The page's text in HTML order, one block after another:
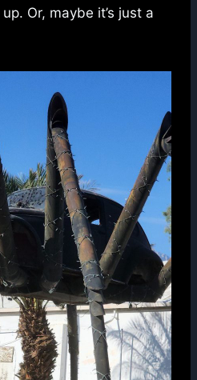
Or, maybe it’s just a